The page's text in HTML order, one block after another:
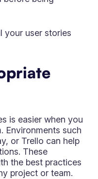
your user stories
is easier when you
Environments such
or Trello can help
These
the best practices
project or team.